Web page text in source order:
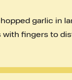
garlic in
with fingers to